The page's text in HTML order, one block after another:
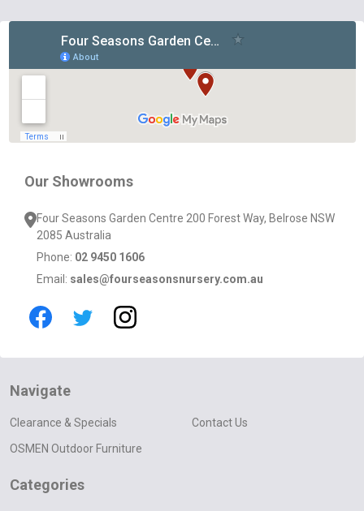
Our Showrooms
Four Seasons Garden Centre 200 Forest Way, Belrose NSW
2085 Australia
Phone: 02 9450 1606
Email: sales@fourseasonsnursery.com.au
Navigate
Clearance & Specials
OSMEN Outdoor Furniture
Contact Us
Categories